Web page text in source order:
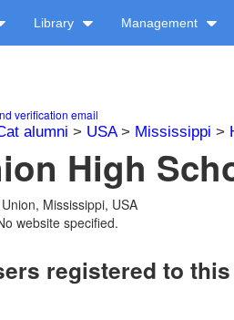
Library Management
verification email
alumni > USA> Mississippi >
High
Union, Mississippi, USA
website specified.
registered to